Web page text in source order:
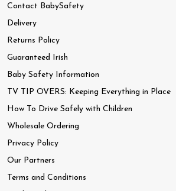
Contact BabySafety
Delivery
Returns Policy
Guaranteed Irish
Baby Safety Information
TV TIP OVERS: Keeping Everything in Place
How To Drive Safely with Children
Wholesale Ordering
Privacy Policy
Our Partners
Terms and Conditions